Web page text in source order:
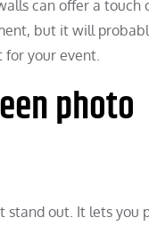
can offer a touch
but it will
your event.
photo
stand out. It lets you